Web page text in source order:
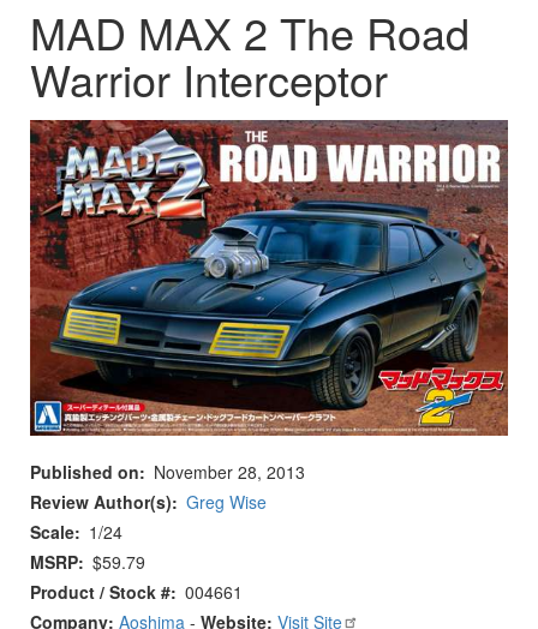
MAD MAX 2 The Road
Warrior Interceptor
Published on
November 28, 2013
Review Author(s)
Greg Wise
Scale
1/24
MSRP $59.79
Product / Stock # 004661
Company: Aoshima - Website: Visit Site